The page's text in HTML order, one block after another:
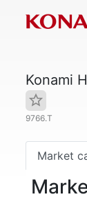
Konami
9766.T
Market